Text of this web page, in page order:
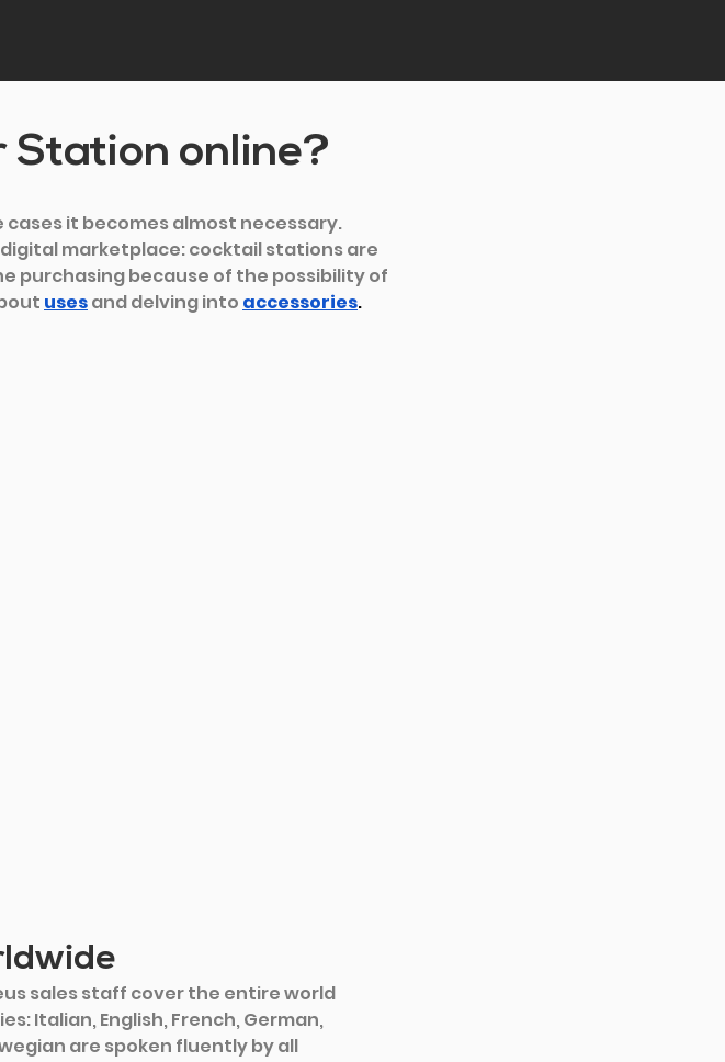
Station online?
it becomes almost necessary.
marketplace: cocktail stations are
purchasing because of the possibility of
usesand delving into accessories.
sales staff cover the entire world
Italian, English, French, German,
are spoken fluently by all